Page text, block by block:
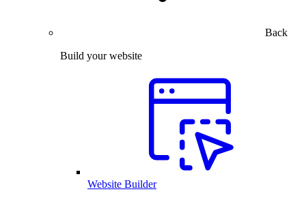
Back
Build your website
Website Builder